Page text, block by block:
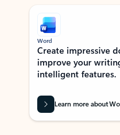
Showing slide 1 of 9
Word
Create impressive
improve your
intelligent features.
Learn more about